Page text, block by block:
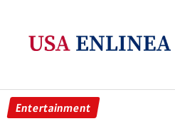
Entertainment